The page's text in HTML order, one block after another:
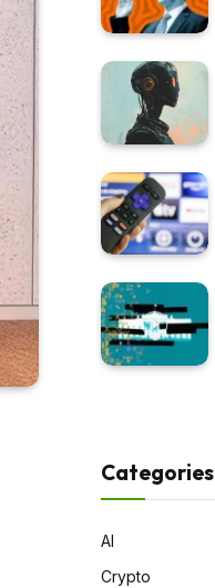
Categories
AI
Crypto